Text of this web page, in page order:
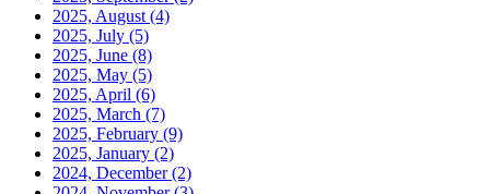
2025, August (4)
2025, July (5)
2025, June (8)
2025, May (5)
2025, April (6)
2025, March (7)
2025, February (9)
2025, January (2)
2024, December(2)